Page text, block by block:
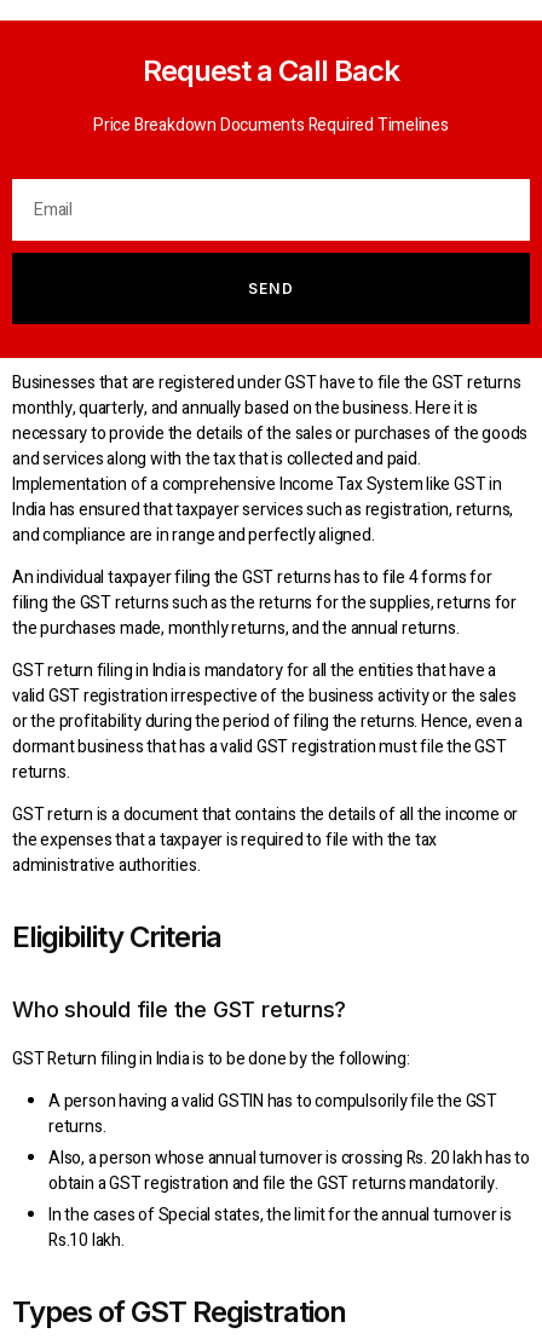
Request a Call Back
Price Breakdown Documents Required Timelines
SEND
Businesses that are registered under GST have to file the GST returns
monthly, quarterly, and annually based on the business. Here it is
necessary to provide the details of the sales or purchases of the goods
and services along with the tax that is collected and paid.
Implementation of a comprehensive Income Tax System like GST in
India has ensured that taxpayer services such as registration, returns,
and compliance are in range and perfectly aligned.
An individual taxpayer filing the GST returns has to file 4 forms for
filing the GST returns such as the returns for the supplies, returns for
the purchases made, monthly returns, and the annual returns.
GST return filing in India is mandatory for all the entities that have a
valid GST registration irrespective of the business activity or the sales
or the profitability during the period of filing the returns. Hence, even a
dormant business that has a valid GST registration must file the GST
returns.
GST return is a document that contains the details of all the income or
the expenses that a taxpayer is required to file with the tax
administrative authorities.
Eligibility Criteria
Who should file the GST returns?
GST Return filing in India is to be done by the following:
A person having a valid GSTIN has to compulsorily file the GST
returns.
Also, a person whose annual turnover is crossing Rs. 20 lakh has to
obtain a GST registration and file the GST returns mandatorily.
In the cases of Special states, the limit for the annual turnover is
Rs.10 lakh.
Types of GST Registration